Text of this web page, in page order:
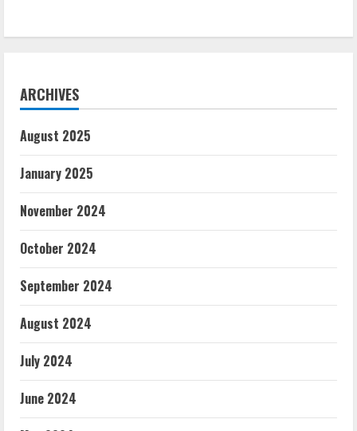
ARCHIVES
August 2025
January 2025
November 2024
October 2024
September 2024
August 2024
July 2024
June 2024